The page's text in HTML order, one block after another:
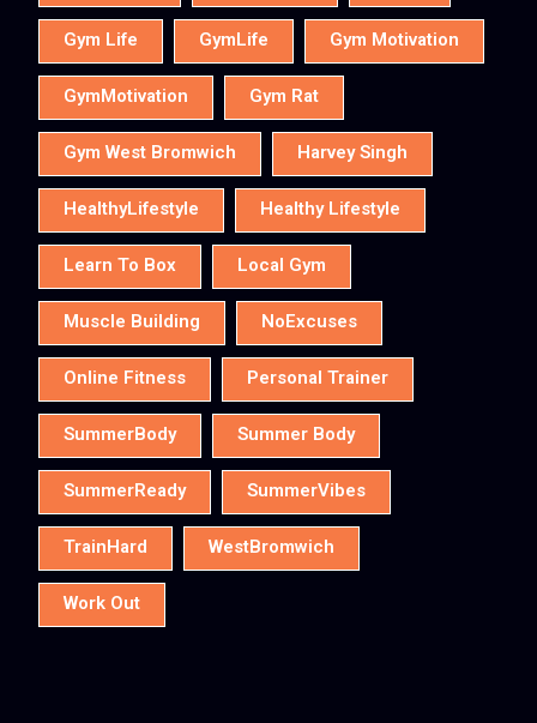
Gym Life GymLife Gym Motivation
GymMotivation Gym Rat
Gym West Bromwich Harvey Singh
HealthyLifestyle Healthy Lifestyle
Learn To Box Local Gym
Muscle Building NoExcuses
Online Fitness Personal Trainer
SummerBody Summer Body
SummerReady SummerVibes
TrainHard WestBromwich
Work Out